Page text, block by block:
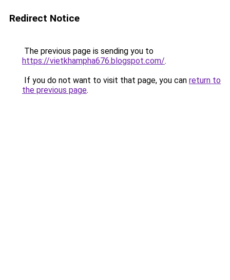
Redirect Notice
The previous page is sending you to
https://vietkhampha676.blogspot.com/.
If you do not want to visit that page, you can return to
the previous page.